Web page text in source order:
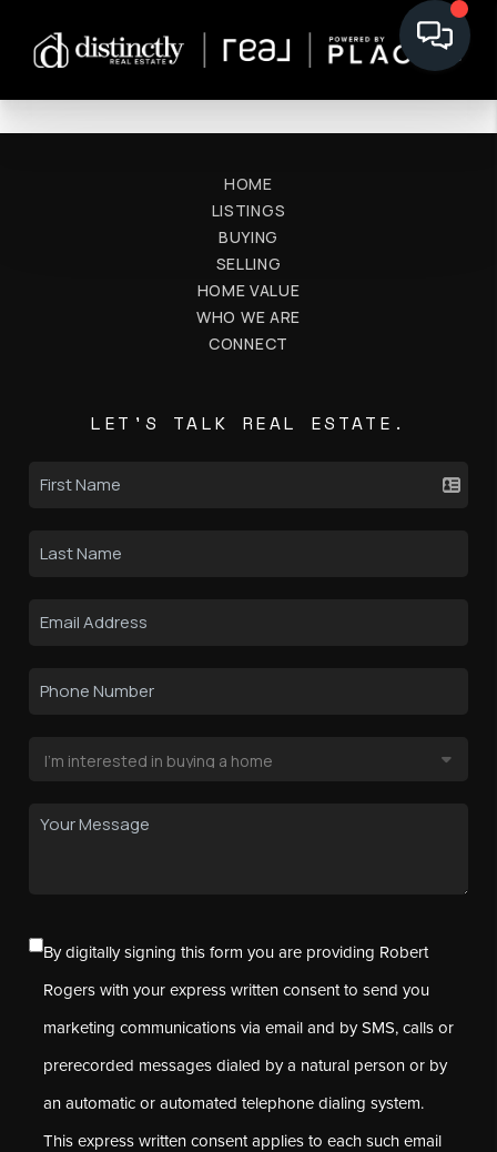
HOME
LISTINGS
BUYING
SELLING
HOME VALUE
WHO WE ARE
CONNECT
LET'S TALK REAL ESTATE.
By digitally signing this form you are providing Robert
Rogers with your express written consent to send you
marketing communications via email and by SMS, calls or
prerecorded messages dialed by a natural person or by
an automatic or automated telephone dialing system.
This express written consent applies to each such email